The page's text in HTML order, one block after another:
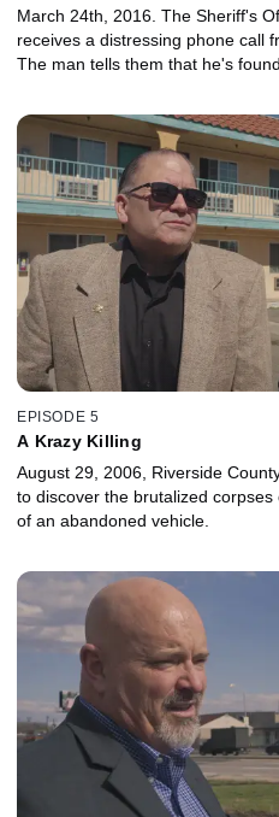
March 24th, 2016. The Sheriff's
receives a distressing phone call
The man tells them that he's
EPISODE 5
A Krazy Killing
August 29, 2006, Riverside
to discover the brutalized
of an abandoned vehicle.